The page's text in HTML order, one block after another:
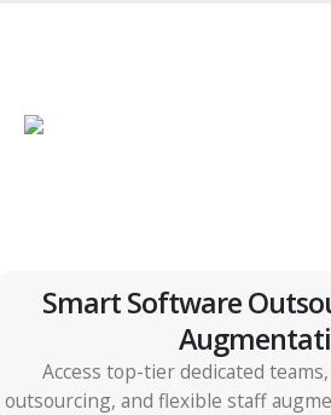
Smart Software
Access top-tier dedicated
outsourcing, and flexible staff